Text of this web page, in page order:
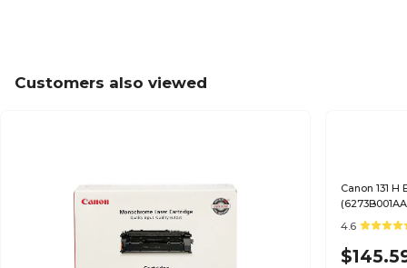
Customers also viewed
Canon 131
4.6